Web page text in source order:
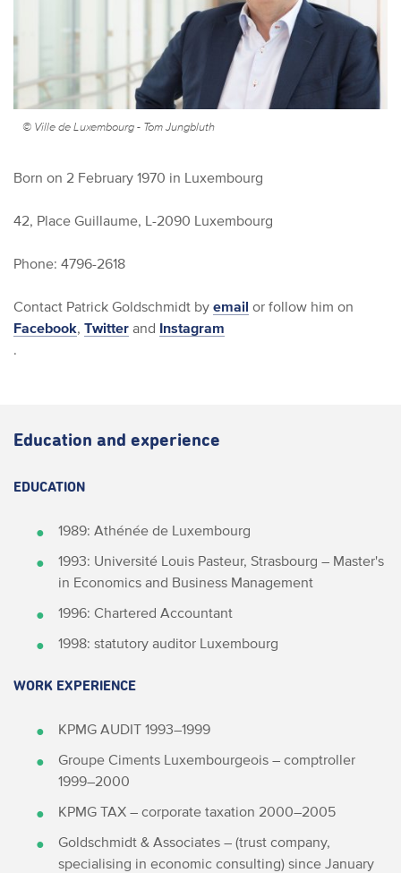
© Ville de Luxembourg - Tom Jungbluth
Born on 2 February 1970 in Luxembourg
42, Place Guillaume, L-2090 Luxembourg
Phone: 4796-2618
Contact Patrick Goldschmidt by email or follow him on
Facebook, Twitter and Instagram
.
Education and experience
EDUCATION
1989: Athénée de Luxembourg
1993: Université Louis Pasteur, Strasbourg – Master's
in Economics and Business Management
1996: Chartered Accountant
1998: statutory auditor Luxembourg
WORK EXPERIENCE
KPMG AUDIT 1993–1999
Groupe Ciments Luxembourgeois – comptroller
1999–2000
KPMG TAX – corporate taxation 2000–2005
Goldschmidt & Associates – (trust company,
specialising in economic consulting) since January